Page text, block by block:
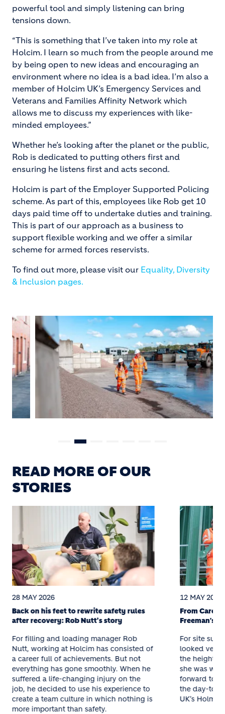
powerful tool and simply listening can bring
tensions down.
“This is something that I’ve taken into my role at
Holcim. I learn so much from the people around me
by being open to new ideas and encouraging an
environment where no idea is a bad idea. I’m also a
member of Holcim UK’s Emergency Services and
Veterans and Families Affinity Network which
allows me to discuss my experiences with like-
minded employees.”
Whether he’s looking after the planet or the public,
Rob is dedicated to putting others first and
ensuring he listens first and acts second.
Holcim is part of the Employer Supported Policing
scheme. As part of this, employees like Rob get 10
days paid time off to undertake duties and training.
This is part of our approach as a business to
support flexible working and we offer a similar
scheme for armed forces reservists.
To find out more, please visit our Equality, Diversity
& Inclusion pages.
READ MORE OF OUR
STORIES
28 MAY 2026
Back on his feet to rewrite safety rules
after recovery: Rob Nutt’s story
For filling and loading manager Rob
Nutt, working at Holcim has consisted of
a career full of achievements. But not
everything has gone smoothly. When he
suffered a life-changing injury on the
job, he decided to use his experience to
create a team culture in which nothing is
more important than safety.
12 MAY 2026
From Care
Freeman's
For site
looked very
the height
she was
forward to
the day-to-
UK’s Holme